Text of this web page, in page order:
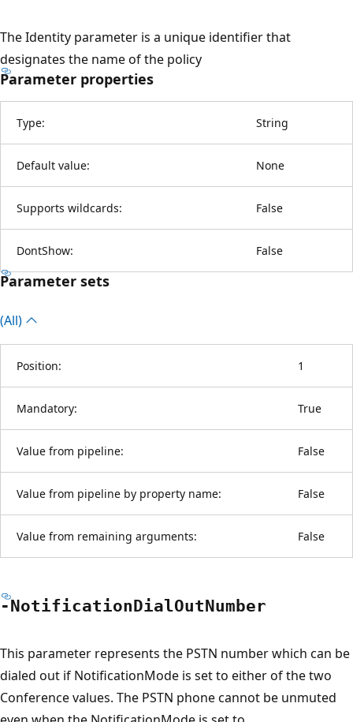
The Identity parameter is a unique identifier that
designates the name of the policy
Parameter properties
Type: String
Default value: None
Supports wildcards: False
DontShow: False
Parameter sets
(All)
Position: 1
Mandatory: True
Value from pipeline: False
Value from pipeline by property name: False
Value from remaining arguments: False
-NotificationDialOutNumber
This parameter represents the PSTN number which can be
dialed out if NotificationMode is set to either of the two
Conference values. The PSTN phone cannot be unmuted